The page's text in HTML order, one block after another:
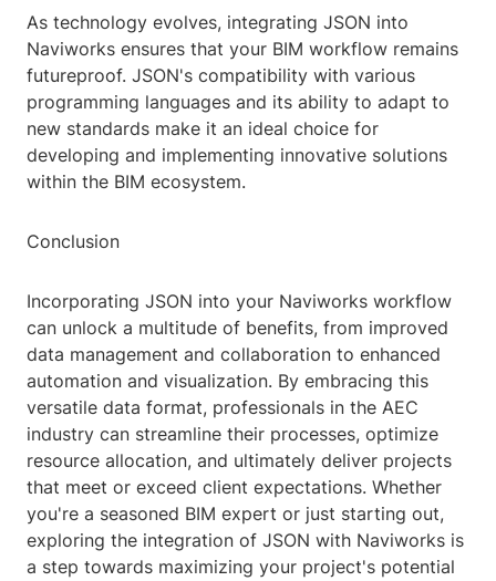
As technology evolves, integrating JSON into
Naviworks ensures that your BIM workflow remains
futureproof. JSON's compatibility with various
programming languages and its ability to adapt to
new standards make it an ideal choice for
developing and implementing innovative solutions
within the BIM ecosystem.
Conclusion
Incorporating JSON into your Naviworks workflow
can unlock a multitude of benefits, from improved
data management and collaboration to enhanced
automation and visualization. By embracing this
versatile data format, professionals in the AEC
industry can streamline their processes, optimize
resource allocation, and ultimately deliver projects
that meet or exceed client expectations. Whether
you're a seasoned BIM expert or just starting out,
exploring the integration of JSON with Naviworks is
a step towards maximizing your project's potential